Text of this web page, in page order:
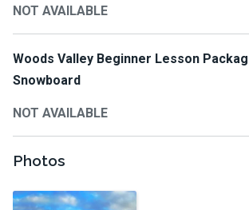
NOT AVAILABLE
Woods Valley Beginner Lesson
Snowboard
NOT AVAILABLE
Photos